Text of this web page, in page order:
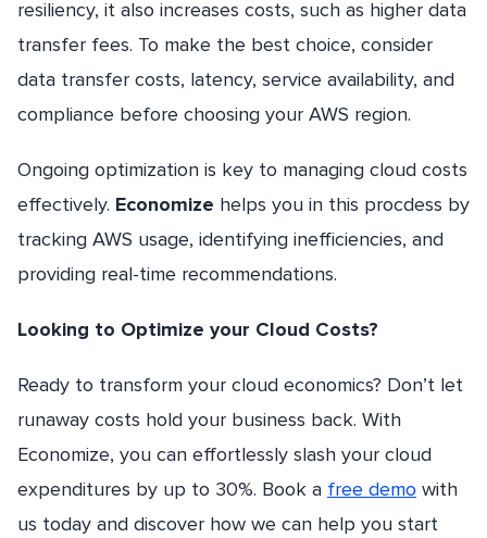
resiliency, it also increases costs, such as higher data
transfer fees. To make the best choice, consider
data transfer costs, latency, service availability, and
compliance before choosing your AWS region.
Ongoing optimization is key to managing cloud costs
effectively. Economize helps you in this procdess by
tracking AWS usage, identifying inefficiencies, and
providing real-time recommendations.
Looking to Optimize your Cloud Costs?
Ready to transform your cloud economics? Don’t let
runaway costs hold your business back. With
Economize, you can effortlessly slash your cloud
expenditures by up to 30%. Book a free demo with
us today and discover how we can help you start